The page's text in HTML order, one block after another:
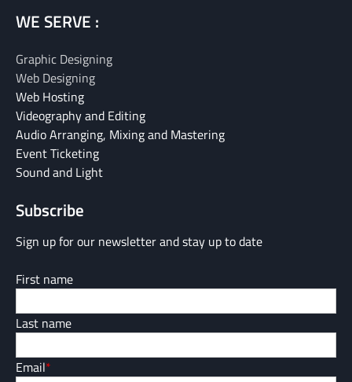
WE SERVE :
Graphic Designing
Web Designing
Web Hosting
Videography and Editing
Audio Arranging, Mixing and Mastering
Event Ticketing
Sound and Light
Subscribe
Sign up for our newsletter and stay up to date
First name
Last name
Email*